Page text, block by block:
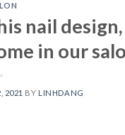
nail design,
in our
2021 BY LINHDANG